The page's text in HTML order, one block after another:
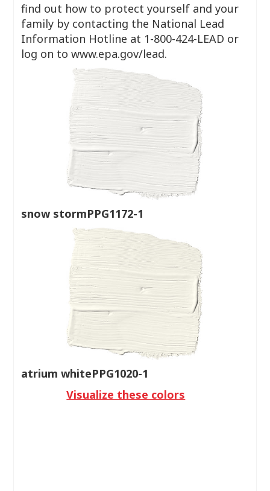
find out how to protect yourself and your
family by contacting the National Lead
Information Hotline at 1-800-424-LEAD or
log on to www.epa.gov/lead.
snow stormPPG1172-1
atrium whitePPG1020-1
Visualize these colors